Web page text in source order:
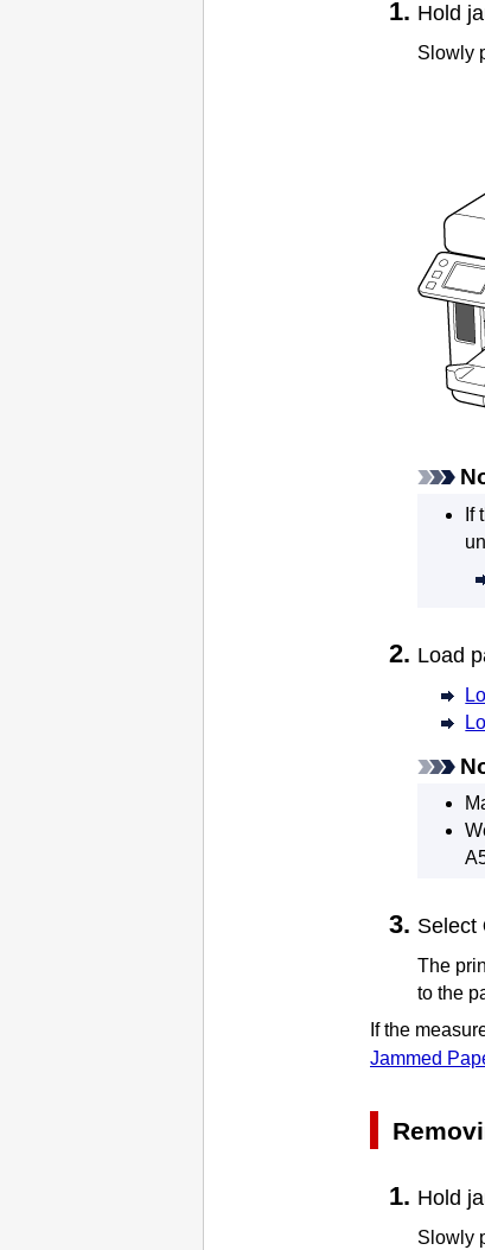
Hold
Slowly
If
Load
Select
The
to the
If the
Jammed
Hold
Slowly